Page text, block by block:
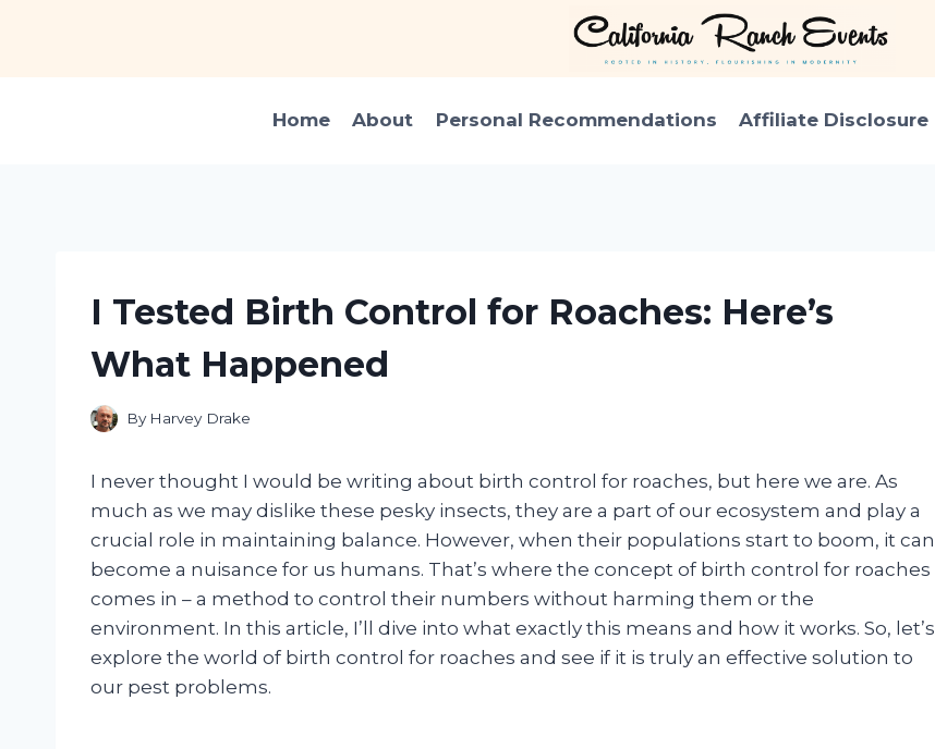
Home About Personal Recommendations Affiliate Disclosure
I Tested Birth Control for Roaches: Here’s
What Happened
By Harvey Drake
I never thought I would be writing about birth control for roaches, but here we are. As
much as we may dislike these pesky insects, they are a part of our ecosystem and play a
crucial role in maintaining balance. However, when their populations start to boom, it can
become a nuisance for us humans. That’s where the concept of birth control for roaches
comes in – a method to control their numbers without harming them or the
environment. In this article, I’ll dive into what exactly this means and how it works. So, let’s
explore the world of birth control for roaches and see if it is truly an effective solution to
our pest problems.